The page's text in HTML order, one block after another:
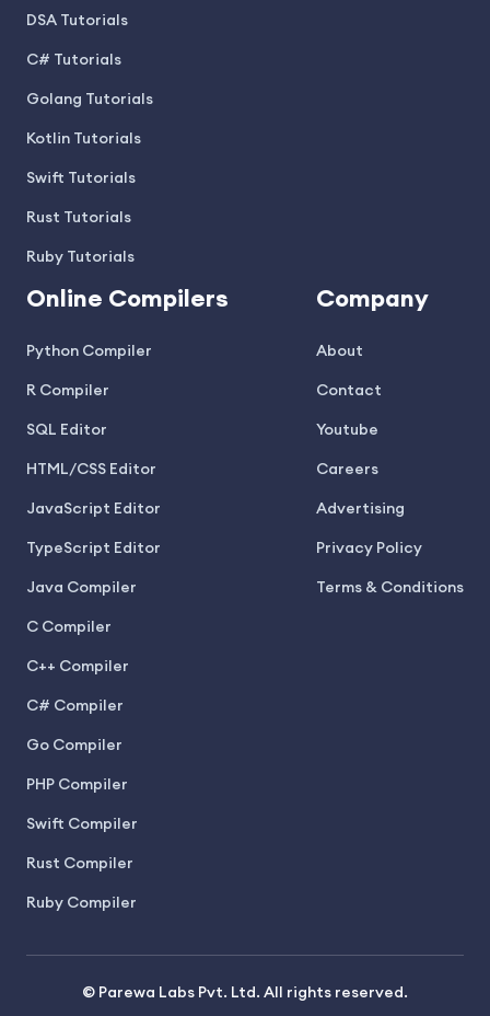
DSA Tutorials
C# Tutorials
Golang Tutorials
Kotlin Tutorials
Swift Tutorials
Rust Tutorials
Ruby Tutorials
Online Compilers
Python Compiler
R Compiler
SQL Editor
HTML/CSS Editor
JavaScript Editor
TypeScript Editor
Java Compiler
C Compiler
C++ Compiler
C# Compiler
Go Compiler
PHP Compiler
Swift Compiler
Rust Compiler
Ruby Compiler
Company
About
Contact
Youtube
Careers
Advertising
Privacy Policy
Terms & Conditions
© Parewa Labs Pvt. Ltd. All rights reserved.